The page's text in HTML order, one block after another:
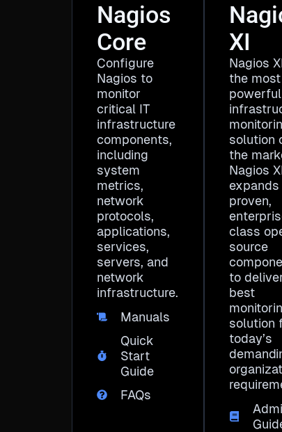
Nagios
Core
Configure
Nagios to
monitor
critical IT
infrastructure
components,
including
system
metrics,
network
protocols,
applications,
services,
servers, and
network
infrastructure.
Manuals
Quick
Start
Guide
FAQs
XI
Nagios
the most
solution
the
Nagios
expands
proven,
class
source
to
best
solution
today’s